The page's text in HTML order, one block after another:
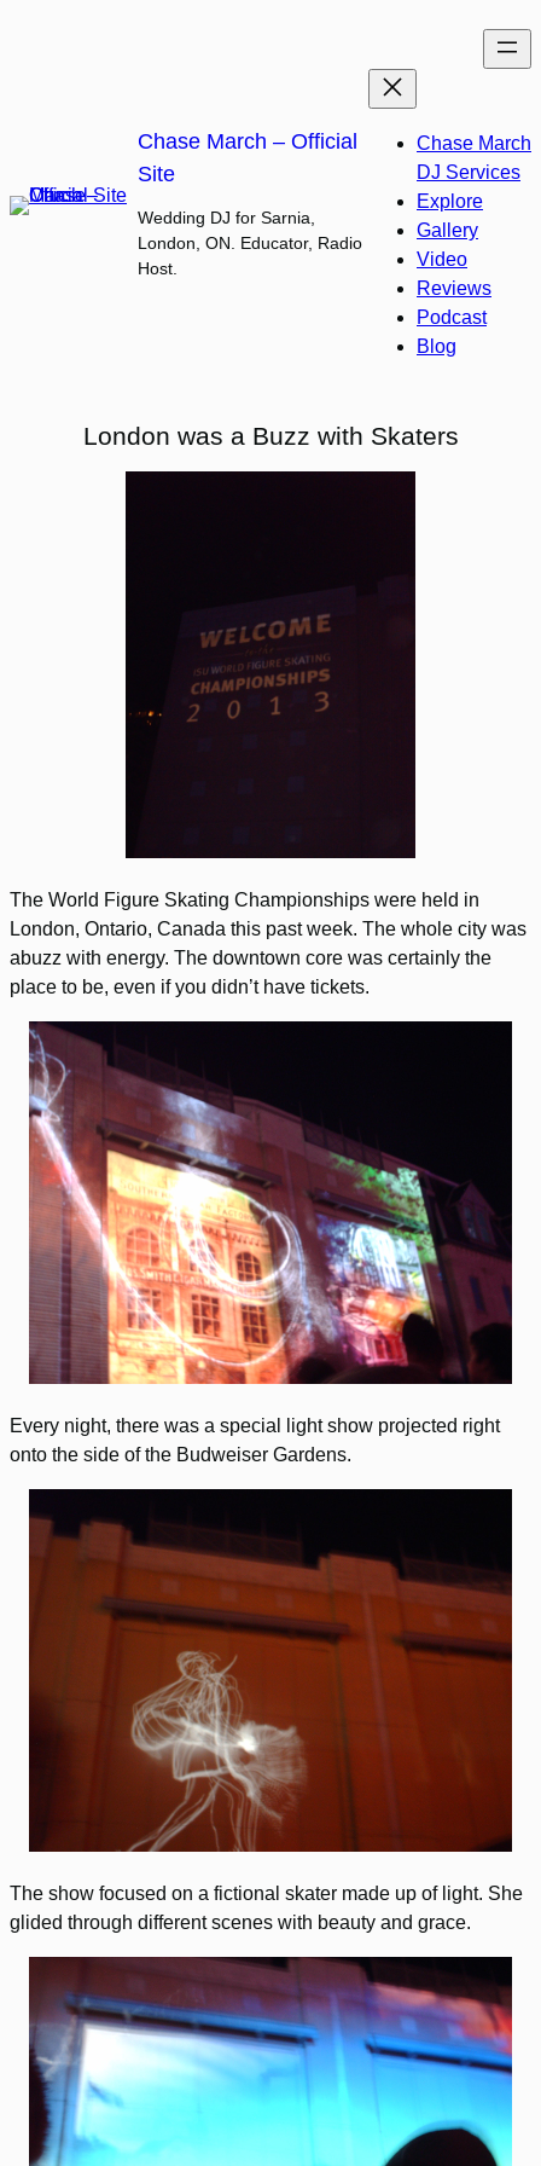
Chase March – Official
Site
Wedding DJ for Sarnia,
London, ON. Educator, Radio
Host.
Chase March
DJ Services
Explore
Gallery
Video
Reviews
Podcast
Blog
London was a Buzz with Skaters
The World Figure Skating Championships were held in
London, Ontario, Canada this past week. The whole city was
abuzz with energy. The downtown core was certainly the
place to be, even if you didn’t have tickets.
Every night, there was a special light show projected right
onto the side of the Budweiser Gardens.
The show focused on a fictional skater made up of light. She
glided through different scenes with beauty and grace.